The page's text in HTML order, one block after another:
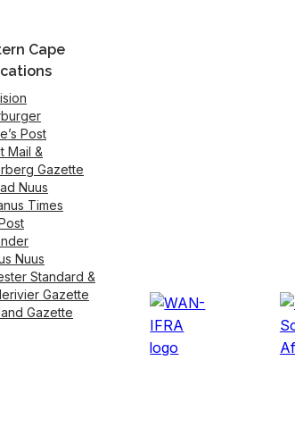
Cape
Post
Mail &
Gazette
Nuus
Times
Nuus
Standard &
Gazette
Gazette